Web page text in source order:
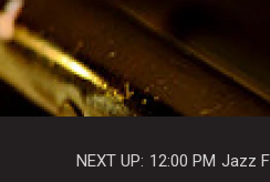
NEXT UP: 12:00 PM Jazz